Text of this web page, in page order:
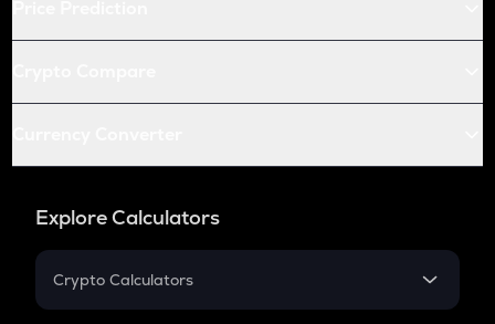
Explore Calculators
Crypto Calculators
Crypto SIP Calculator